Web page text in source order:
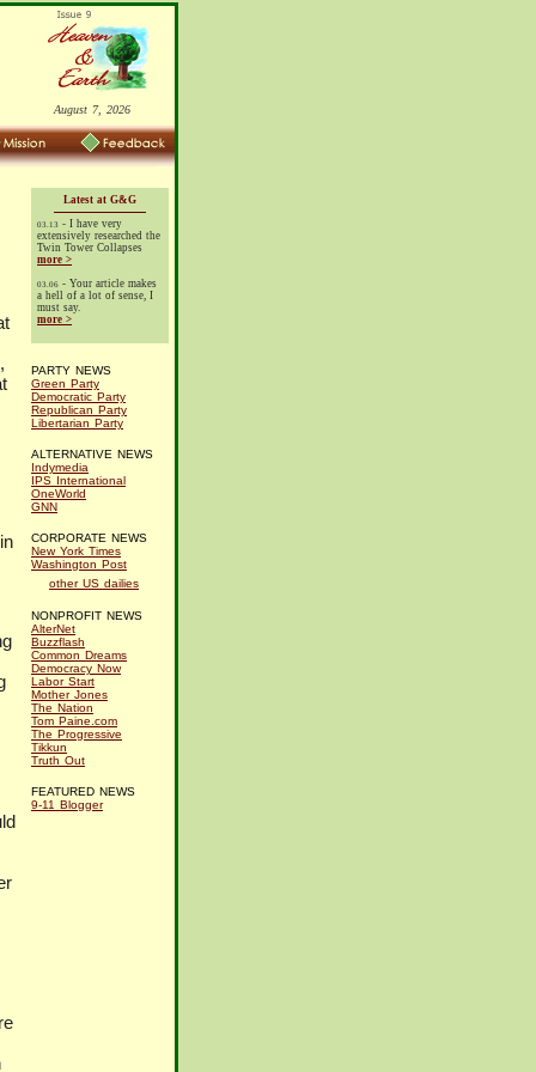
August 7, 2026
Latest at G&G
03.13 - I have very
extensively researched the
Twin Tower Collapses
more >
03.06 - Your article makes
a hell of a lot of sense, I
must say.
more >
PARTY NEWS
Green Party
Democratic Party
Republican Party
Libertarian Party
ALTERNATIVE NEWS
Indymedia
IPS International
OneWorld
GNN
CORPORATE NEWS
New York Times
Washington Post
other US dailies
NONPROFIT NEWS
AlterNet
Buzzflash
Common Dreams
Democracy Now
Labor Start
Mother Jones
The Nation
Tom Paine.com
The Progressive
Tikkun
Truth Out
FEATURED NEWS
9-11 Blogger